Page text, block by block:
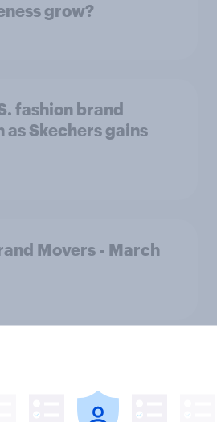
grow?
fashion brand
Skechers gains
Movers - March
fully DIY